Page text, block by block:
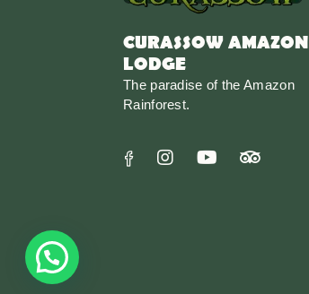
CURASSOW AMAZON
LODGE
The paradise of the Amazon
Rainforest.